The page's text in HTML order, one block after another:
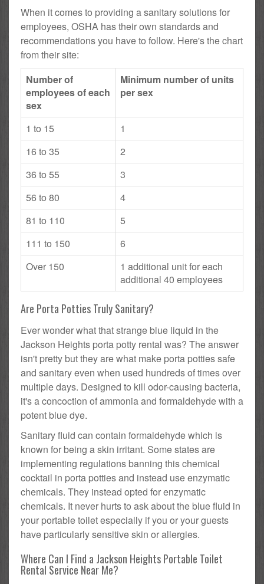
When it comes to providing a sanitary solutions for
employees, OSHA has their own standards and
recommendations you have to follow. Here's the chart
from their site:
Number of
employees of each
sex
Minimum number of units
per sex
1 to 15
1
16 to 35
2
36 to 55
3
56 to 80
4
81 to 110
5
111 to 150
6
Over 150
1 additional unit for each
additional 40 employees
Are Porta Potties Truly Sanitary?
Ever wonder what that strange blue liquid in the
Jackson Heights porta potty rental was? The answer
isn't pretty but they are what make porta potties safe
and sanitary even when used hundreds of times over
multiple days. Designed to kill odor-causing bacteria,
it's a concoction of ammonia and formaldehyde with a
potent blue dye.
Sanitary fluid can contain formaldehyde which is
known for being a skin irritant. Some states are
implementing regulations banning this chemical
cocktail in porta potties and instead use enzymatic
chemicals. They instead opted for enzymatic
chemicals. It never hurts to ask about the blue fluid in
your portable toilet especially if you or your guests
have particularly sensitive skin or allergies.
Where Can I Find a Jackson Heights Portable Toilet
Rental Service Near Me?